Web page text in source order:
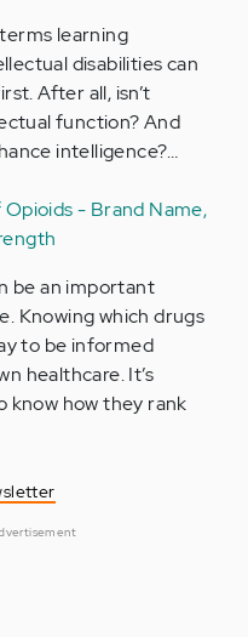
learning
disabilities can
After all, isn’t
function? And
intelligence?…
- Brand Name,
be an important
Knowing which drugs
to be informed
healthcare. It’s
know how they rank